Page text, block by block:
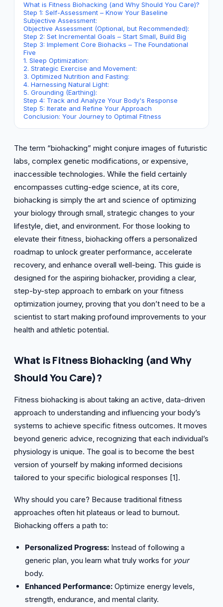
What is Fitness Biohacking (and Why Should You Care)?
Step 1: Self-Assessment – Know Your Baseline
Subjective Assessment:
Objective Assessment (Optional, but Recommended):
Step 2: Set Incremental Goals – Start Small, Build Big
Step 3: Implement Core Biohacks – The Foundational
Five
1. Sleep Optimization:
2. Strategic Exercise and Movement:
3. Optimized Nutrition and Fasting:
4. Harnessing Natural Light:
5. Grounding (Earthing):
Step 4: Track and Analyze Your Body's Response
Step 5: Iterate and Refine Your Approach
Conclusion: Your Journey to Optimal Fitness
The term “biohacking” might conjure images of futuristic
labs, complex genetic modifications, or expensive,
inaccessible technologies. While the field certainly
encompasses cutting-edge science, at its core,
biohacking is simply the art and science of optimizing
your biology through small, strategic changes to your
lifestyle, diet, and environment. For those looking to
elevate their fitness, biohacking offers a personalized
roadmap to unlock greater performance, accelerate
recovery, and enhance overall well-being. This guide is
designed for the aspiring biohacker, providing a clear,
step-by-step approach to embark on your fitness
optimization journey, proving that you don’t need to be a
scientist to start making profound improvements to your
health and athletic potential.
What is Fitness Biohacking (and Why
Should You Care)?
Fitness biohacking is about taking an active, data-driven
approach to understanding and influencing your body’s
systems to achieve specific fitness outcomes. It moves
beyond generic advice, recognizing that each individual’s
physiology is unique. The goal is to become the best
version of yourself by making informed decisions
tailored to your specific biological responses [1].
Why should you care? Because traditional fitness
approaches often hit plateaus or lead to burnout.
Biohacking offers a path to:
Personalized Progress: Instead of following a
generic plan, you learn what truly works for your
body.
Enhanced Performance: Optimize energy levels,
strength, endurance, and mental clarity.